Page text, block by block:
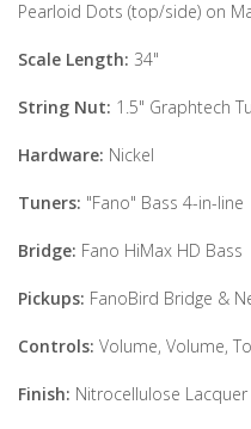
Pearloid Dots (top/side) on
Scale Length: 34"
String Nut: 1.5" Graphtech
Hardware: Nickel
Tuners: "Fano" Bass 4-in-line
Bridge: Fano HiMax HD Bass
Pickups: FanoBird Bridge &
Controls: Volume, Volume,
Finish: Nitrocellulose Lacquer